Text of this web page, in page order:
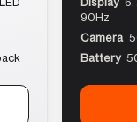
90Hz
Camera
Battery